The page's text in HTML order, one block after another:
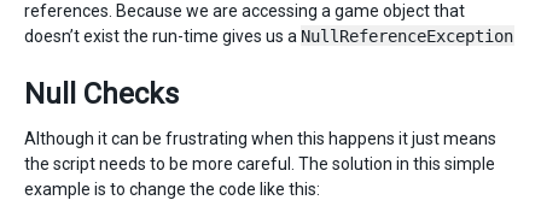
references. Because we are accessing a game object that
doesn’t exist the run-time gives us a NullReferenceException
Null Checks
Although it can be frustrating when this happens it just means
the script needs to be more careful. The solution in this simple
example is to change the code like this: